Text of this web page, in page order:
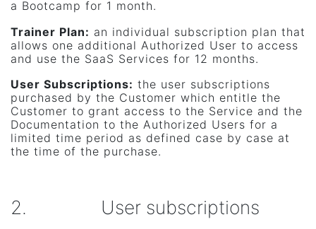
a Bootcamp for 1 month.
Trainer Plan: an individual subscription plan that
allows one additional Authorized User to access
and use the SaaS Services for 12 months.
User Subscriptions: the user subscriptions
purchased by the Customer which entitle the
Customer to grant access to the Service and the
Documentation to the Authorized Users for a
limited time period as defined case by case at
the time of the purchase.
2. User subscriptions